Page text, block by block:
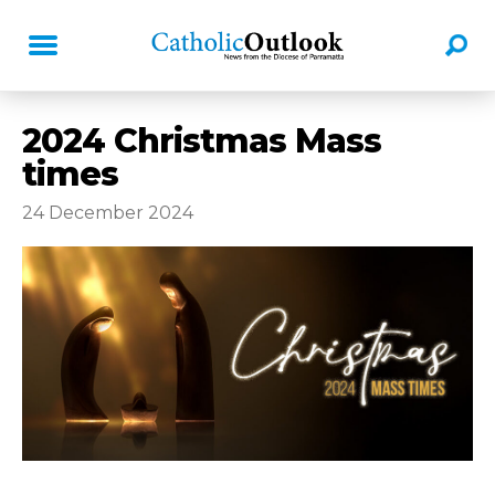
2024 Christmas Mass
times
24 December 2024